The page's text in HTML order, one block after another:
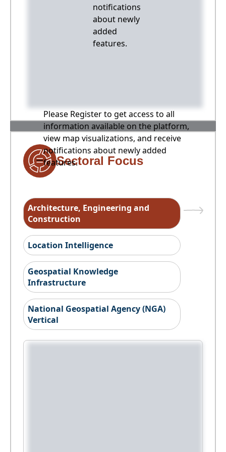
notifications
about newly
added
features.
Please Register to get access to all
information available on the platform,
view map visualizations, and receive
notifications about newly added
features.
Sectoral Focus
Architecture, Engineering and
Construction
Location Intelligence
Geospatial Knowledge
Infrastructure
National Geospatial Agency (NGA)
Vertical